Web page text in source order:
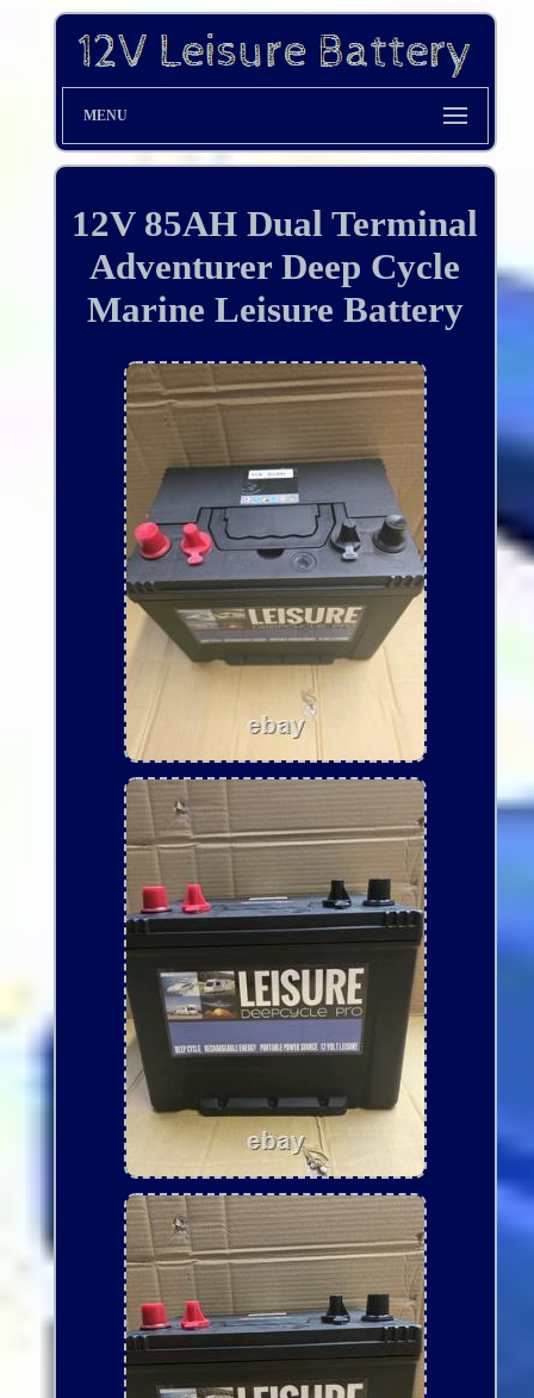
MENU
12V 85AH Dual Terminal
Adventurer Deep Cycle
Marine Leisure Battery